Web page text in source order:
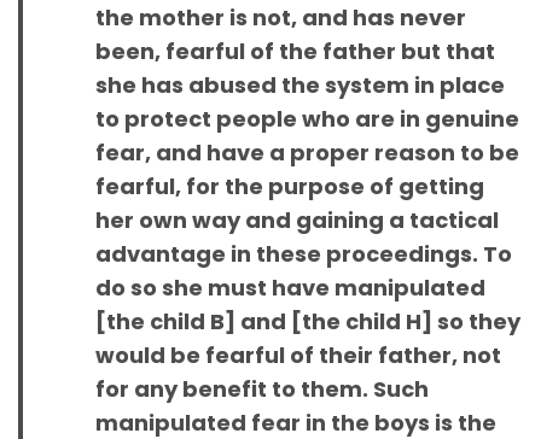
the mother is not, and has never
been, fearful of the father but that
she has abused the system in place
to protect people who are in genuine
fear, and have a proper reason to be
fearful, for the purpose of getting
her own way and gaining a tactical
advantage in these proceedings. To
do so she must have manipulated
[the child B] and [the child H] so they
would be fearful of their father, not
for any benefit to them. Such
manipulated fear in the boys is the